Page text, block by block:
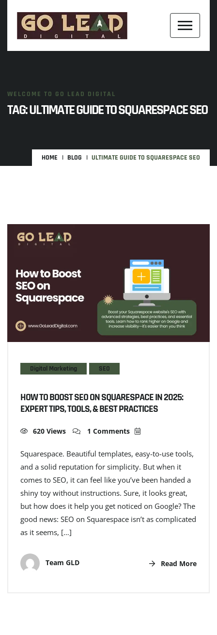
WELCOME TO GO LEAD DIGITAL
TAG:ULTIMATE GUIDE TO SQUARESPACE SEO
HOME BLOG ULTIMATE GUIDE TO SQUARESPACE SEO
Digital Marketing SEO
HOW TO BOOST SEO ON SQUARESPACE IN 2025:
EXPERT TIPS, TOOLS, & BEST PRACTICES
620 Views 1 Comments
Squarespace. Beautiful templates, easy-to-use tools,
and a solid reputation for simplicity. But when it
comes to SEO, it can feel like you’ve been handed a
shiny toy without instructions. Sure, it looks great,
but how does it help you get noticed on Google? The
good news: SEO on Squarespace isn’t as complicated
as it seems, […]
Team GLD Read More